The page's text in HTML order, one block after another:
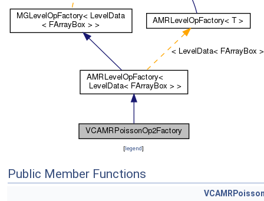
[legend]
Public Member Functions